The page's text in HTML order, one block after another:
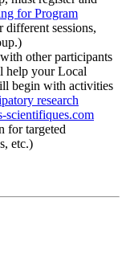
for Program
sessions,
other participants
help your Local
begin with activities
research
scientifiques.com
for targeted
etc.)